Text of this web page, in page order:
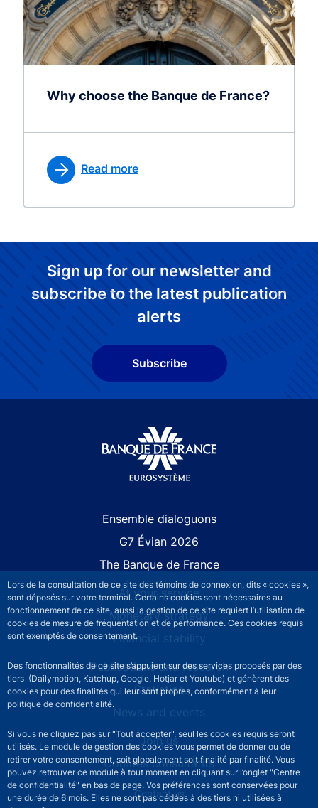
Lors de la consultation de ce site des témoins de connexion, dits « cookies »,
sont déposés sur votre terminal. Certains cookies sont nécessaires au
fonctionnement de ce site, aussi la gestion de ce site requiert l’utilisation de
cookies de mesure de fréquentation et de performance. Ces cookies requis
sont exemptés de consentement.
Des fonctionnalités de ce site s’appuient sur des services proposés par des
tiers (Dailymotion, Katchup, Google, Hotjar et Youtube) et génèrent des
cookies pour des finalités qui leur sont propres, conformément à leur
politique de confidentialité.
Si vous ne cliquez pas sur "Tout accepter", seul les cookies requis seront
utilisés. Le module de gestion des cookies vous permet de donner ou de
retirer votre consentement, soit globalement soit finalité par finalité. Vous
pouvez retrouver ce module à tout moment en cliquant sur l’onglet "Centre
de confidentialité" en bas de page. Vos préférences sont conservées pour
une durée de 6 mois. Elles ne sont pas cédées à des tiers ni utilisées à
Why choose the Banque de France?
Read more
Sign up for our newsletter and
subscribe to the latest publication
alerts
Subscribe
Ensemble dialoguons
G7 Évian 2026
The Banque de France
At your service
Monetary strategy
Financial stability
Publications and research
Statistics
News and events
Join us
Comités consultatifs
Footer secondary menuContact us